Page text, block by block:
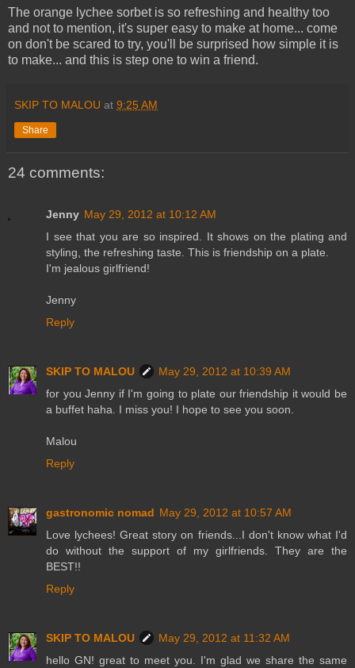
The orange lychee sorbet is so refreshing and healthy too
and not to mention, it's super easy to make at home... come
on don't be scared to try, you'll be surprised how simple it is
to make... and this is step one to win a friend.
SKIP TO MALOU at 9:25 AM
Share
24 comments:
Jenny May 29, 2012 at 10:12 AM
I see that you are so inspired. It shows on the plating and
styling, the refreshing taste. This is friendship on a plate.
I'm jealous girlfriend!
Jenny
Reply
SKIP TO MALOU
May 29, 2012 at 10:39 AM
for you Jenny if I'm going to plate our friendship it would be
a buffet haha. I miss you! I hope to see you soon.
Malou
Reply
gastronomic nomad May 29, 2012 at 10:57 AM
Love lychees! Great story on friends...I don't know what I'd
do without the support of my girlfriends. They are the
BEST!!
Reply
SKIP TO MALOU
May 29, 2012 at 11:32 AM
hello GN! great to meet you. I'm glad we share the same